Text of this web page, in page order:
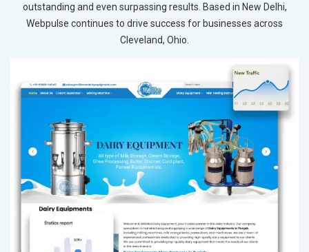
outstanding and even surpassing results. Based in New Delhi,
Webpulse continues to drive success for businesses across
Cleveland, Ohio.